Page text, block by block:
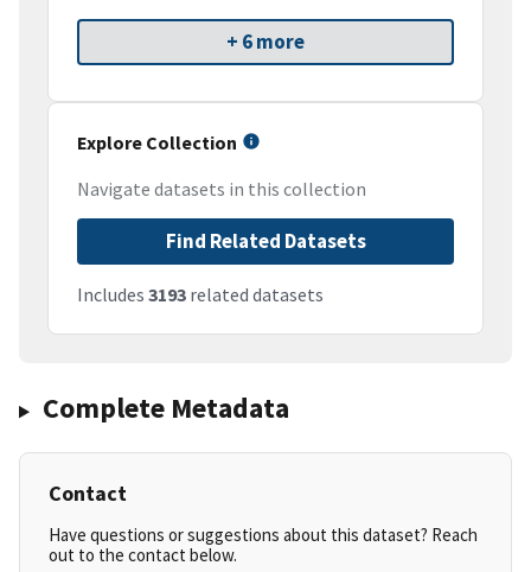
+ 6 more
Explore Collection
Navigate datasets in this collection
Find Related Datasets
Includes 3193 related datasets
Complete Metadata
Contact
Have questions or suggestions about this dataset? Reach
out to the contact below.